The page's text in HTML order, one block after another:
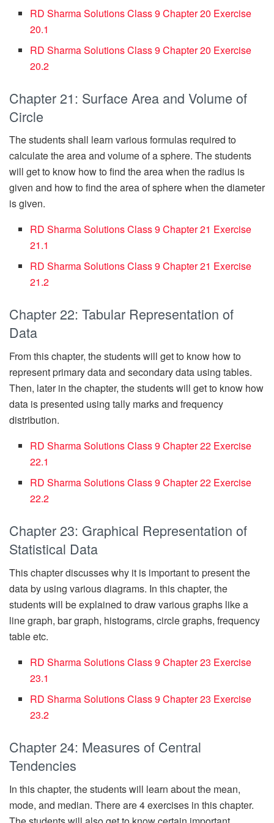
RD Sharma Solutions Class 9 Chapter 20 Exercise
20.1
RD Sharma Solutions Class 9 Chapter 20 Exercise
20.2
Chapter 21: Surface Area and Volume of
Circle
The students shall learn various formulas required to
calculate the area and volume of a sphere. The students
will get to know how to find the area when the radius is
given and how to find the area of sphere when the diameter
is given.
RD Sharma Solutions Class 9 Chapter 21 Exercise
21.1
RD Sharma Solutions Class 9 Chapter 21 Exercise
21.2
Chapter 22: Tabular Representation of
Data
From this chapter, the students will get to know how to
represent primary data and secondary data using tables.
Then, later in the chapter, the students will get to know how
data is presented using tally marks and frequency
distribution.
RD Sharma Solutions Class 9 Chapter 22 Exercise
22.1
RD Sharma Solutions Class 9 Chapter 22 Exercise
22.2
Chapter 23: Graphical Representation of
Statistical Data
This chapter discusses why it is important to present the
data by using various diagrams. In this chapter, the
students will be explained to draw various graphs like a
line graph, bar graph, histograms, circle graphs, frequency
table etc.
RD Sharma Solutions Class 9 Chapter 23 Exercise
23.1
RD Sharma Solutions Class 9 Chapter 23 Exercise
23.2
Chapter 24: Measures of Central
Tendencies
In this chapter, the students will learn about the mean,
mode, and median. There are 4 exercises in this chapter.